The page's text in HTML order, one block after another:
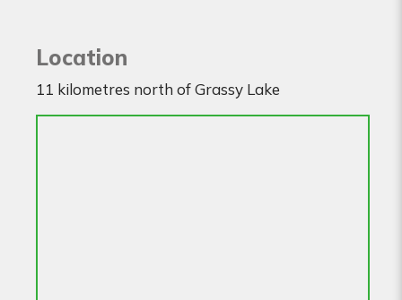
Location
11 kilometres north of Grassy Lake